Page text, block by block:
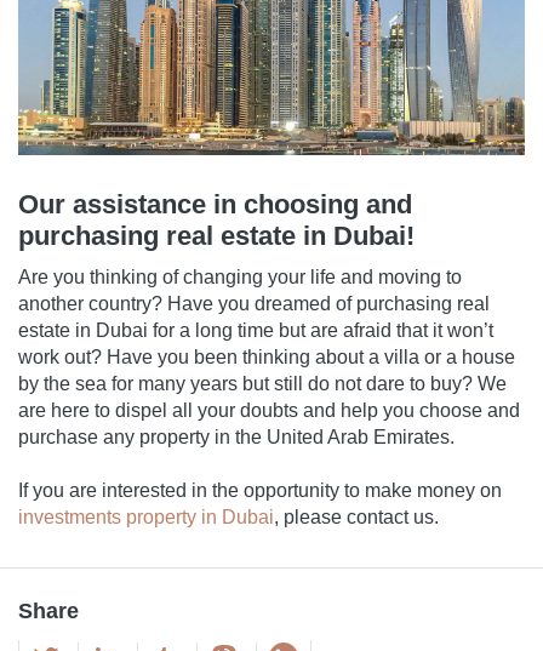
Our assistance in choosing and
purchasing real estate in Dubai!
Are you thinking of changing your life and moving to
another country? Have you dreamed of purchasing real
estate in Dubai for a long time but are afraid that it won’t
work out? Have you been thinking about a villa or a house
by the sea for many years but still do not dare to buy? We
are here to dispel all your doubts and help you choose and
purchase any property in the United Arab Emirates.
If you are interested in the opportunity to make money on
investments property in Dubai, please contact us.
Share